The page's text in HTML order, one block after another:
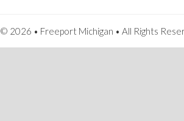
© 2026 • Freeport Michigan • All Rights